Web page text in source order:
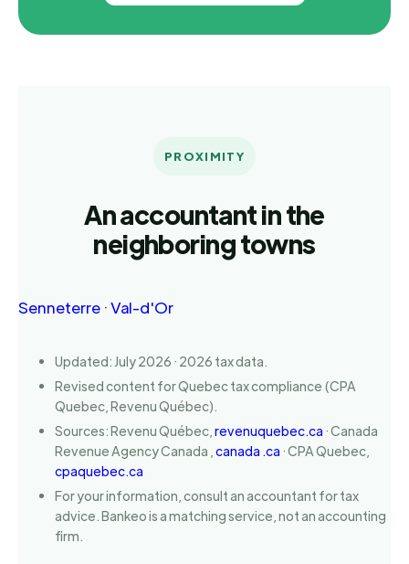
PROXIMITY
An accountant in the
neighboring towns
Senneterre ·Val-d'Or
Updated: July 2026 · 2026 tax data.
Revised content for Quebec tax compliance (CPA
Quebec, Revenu Québec).
Sources: Revenu Québec, revenuquebec.ca · Canada
Revenue Agency Canada , canada .ca · CPA Quebec,
cpaquebec.ca
For your information, consult an accountant for tax
advice. Bankeo is a matching service, not an accounting
firm.